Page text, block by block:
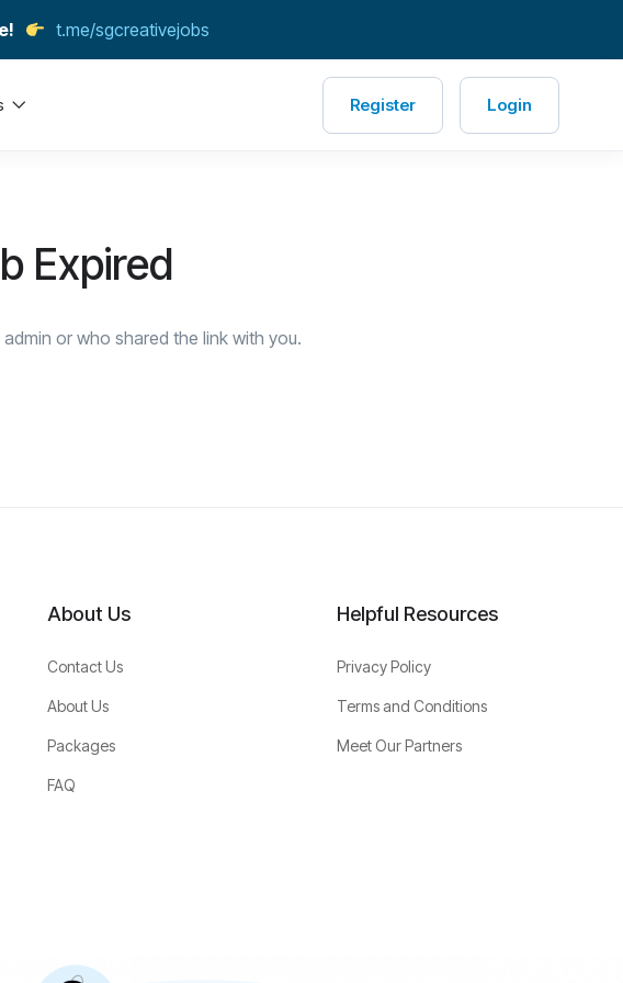
t.me/sgcreativejobs
Register Login
Expired
or who shared the link with you.
About Us
Contact Us
About Us
Packages
FAQ
Helpful Resources
Privacy Policy
Terms and Conditions
Meet Our Partners